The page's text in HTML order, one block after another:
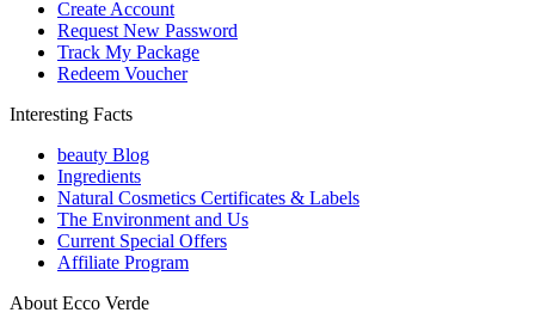
Create Account
Request New Password
Track My Package
Redeem Voucher
Interesting Facts
beauty Blog
Ingredients
Natural Cosmetics Certificates & Labels
The Environment and Us
Current Special Offers
Affiliate Program
About Ecco Verde